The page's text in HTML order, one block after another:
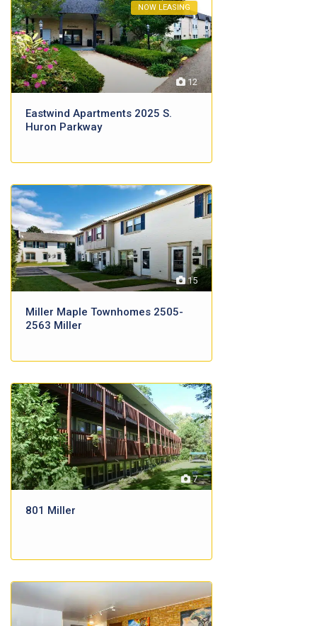
12
NOW LEASING
Eastwind Apartments 2025 S.
Huron Parkway
15
Miller Maple Townhomes 2505-
2563 Miller
7
801 Miller